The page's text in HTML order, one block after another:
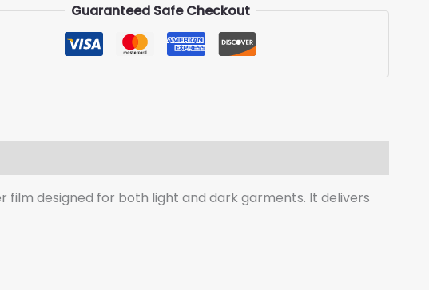
Guaranteed Safe Checkout
film designed for both light and dark garments. It delivers